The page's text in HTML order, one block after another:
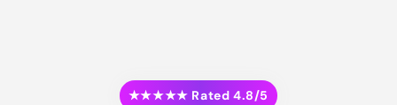
★★★★★ Rated 4.8/5